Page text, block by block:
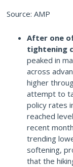
Source: AMP
After one
tightening
peaked in
across
higher
attempt to
policy rates
reached
recent
trending
softening,
that the